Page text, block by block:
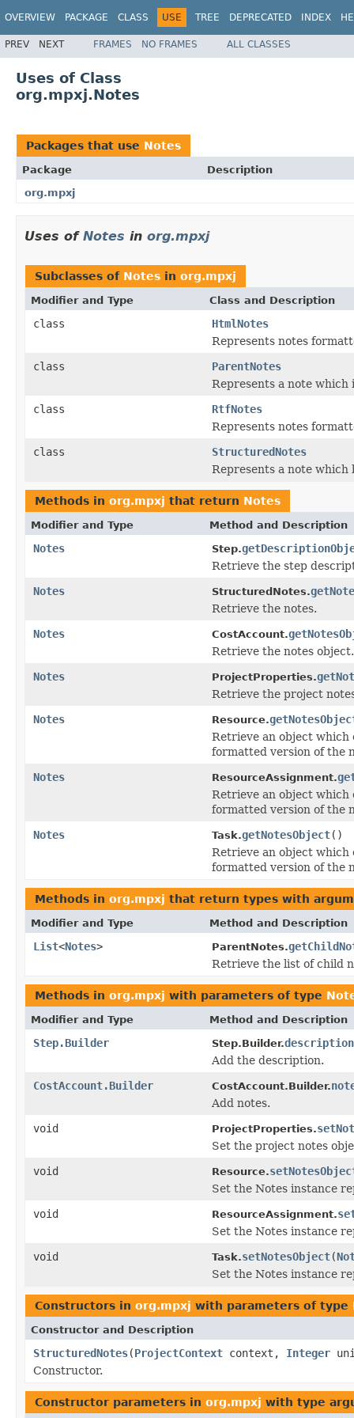
OVERVIEW PACKAGE CLASS USE TREE DEPRECATED INDEX
PREV NEXT FRAMES NO FRAMES ALL CLASSES
Uses of Class
org.mpxj.Notes
Packages that use Notes
Package
Description
org.mpxj
Uses of Notes in org.mpxj
Subclasses of Notes in org.mpxj
Modifier and Type Class and Description
class
HtmlNotes
Represents notes
class
ParentNotes
Represents a note which
class
RtfNotes
Represents notes
class
StructuredNotes
Represents a note which
Methods in org.mpxj that return Notes
Modifier and Type Method and Description
Notes Step.
Retrieve the step
Notes
StructuredNotes.
Retrieve the notes.
Notes
CostAccount.
Retrieve the notes object.
Notes
ProjectProperties.
Retrieve the project
Notes
Resource.
Retrieve an object
formatted version of the
Notes
ResourceAssignment.
Retrieve an object
formatted version of the
Notes
Task.getNotesObject()
Retrieve an object
formatted version of the
Methods in org.mpxj that return types with
Modifier and Type Method and Description
List<Notes> ParentNotes.
Retrieve the list of child
Methods in org.mpxj with parameters of type
Modifier and Type Method and Description
Step.Builder Step.Builder.description
Add the description.
CostAccount.Builder
CostAccount.Builder.
Add notes.
void
ProjectProperties.
Set the project notes
void
Resource.
Set the Notes instance
void
ResourceAssignment.
Set the Notes instance
void
Task.setNotesObject(
Set the Notes instance
Constructors in org.mpxj with parameters of type
Constructor and Description
StructuredNotes(ProjectContext context, Integer
Constructor.
Constructor parameters in org.mpxj with type